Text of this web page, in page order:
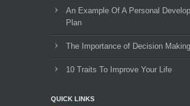
An Example Of A Personal
Plan
The Importance of Decision Making
10 Traits To Improve Your Life
QUICK LINKS